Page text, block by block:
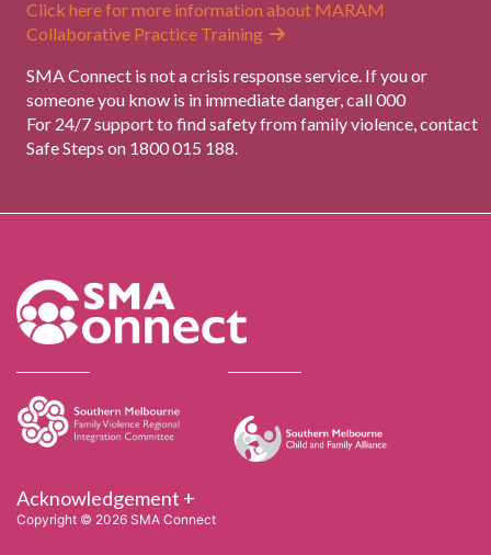
Click here for more information about MARAM
Collaborative Practice Training
SMA Connect is not a crisis response service. If you or
someone you know is in immediate danger, call 000
For 24/7 support to find safety from family violence, contact
Safe Steps on 1800 015 188.
Acknowledgement +
Copyright © 2026 SMA Connect